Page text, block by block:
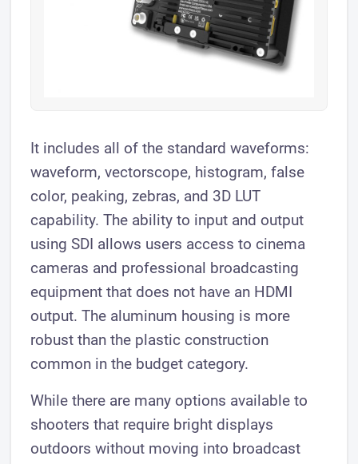
It includes all of the standard waveforms:
waveform, vectorscope, histogram, false
color, peaking, zebras, and 3D LUT
capability. The ability to input and output
using SDI allows users access to cinema
cameras and professional broadcasting
equipment that does not have an HDMI
output. The aluminum housing is more
robust than the plastic construction
common in the budget category.
While there are many options available to
shooters that require bright displays
outdoors without moving into broadcast